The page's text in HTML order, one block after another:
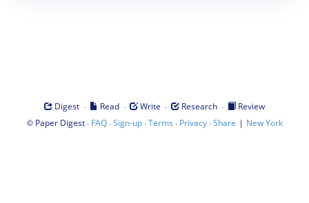
Digest · Read · Write · Research ·
Review
© Paper Digest· FAQ·Sign-up·Terms · Privacy·Share | New York